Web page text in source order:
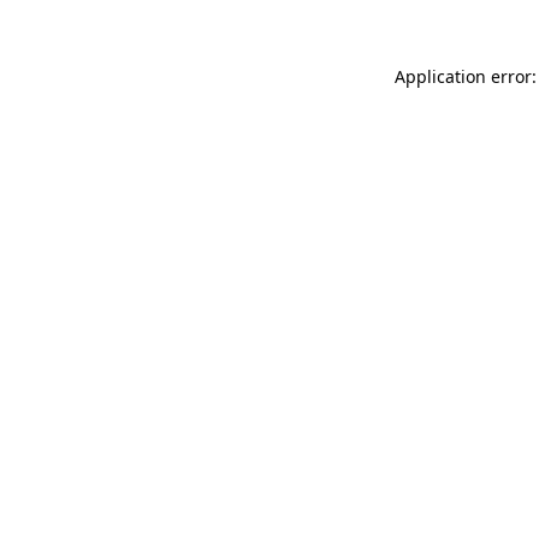
Application